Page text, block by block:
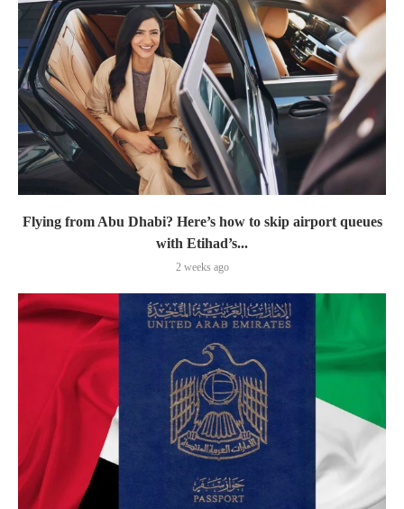
Flying from Abu Dhabi? Here’s how to skip airport queues
with Etihad’s...
2 weeks ago